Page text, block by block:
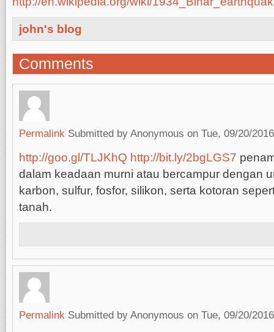
john's blog
Comments
Permalink Submitted by Anonymous on Tue, 09/20/
http://goo.gl/TLJKhQ http://bit.ly/2bgLGS7
dalam keadaan murni atau bercampur dengan
karbon, sulfur, fosfor, silikon, serta kotoran
tanah.
Permalink Submitted by Anonymous on Tue, 09/20/